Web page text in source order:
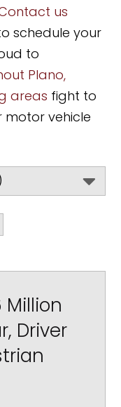
us
schedule your
to
Plano,
areas fight to
motor vehicle
Million
Driver